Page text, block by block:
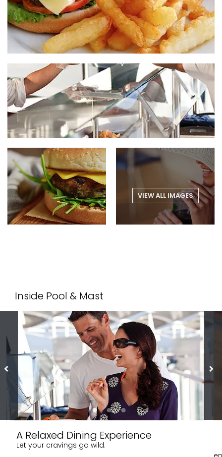
VIEW ALL IMAGES
Inside Pool & Mast
A Relaxed Dining Experience
Let your cravings go wild.